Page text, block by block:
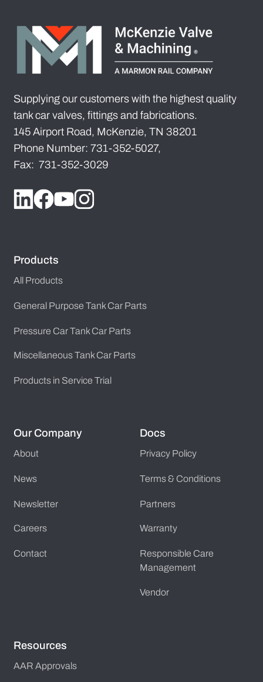
Supplying our customers with the highest quality
tank car valves, fittings and fabrications.
145 Airport Road, McKenzie, TN 38201
Phone Number: 731-352-5027,
Fax: 731-352-3029
Products
All Products
General Purpose Tank Car Parts
Pressure Car Tank Car Parts
Miscellaneous Tank Car Parts
Products in Service Trial
Our Company
About
News
Newsletter
Careers
Contact
Docs
Privacy Policy
Terms & Conditions
Partners
Warranty
Responsible Care
Management
Vendor
Resources
AAR Approvals